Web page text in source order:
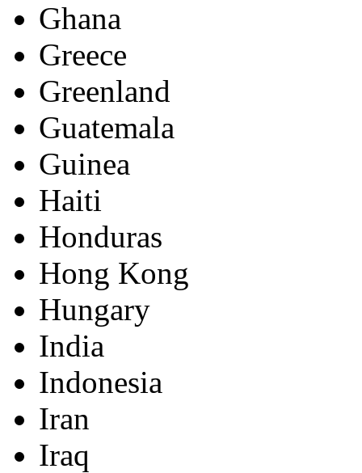
Ghana
Greece
Greenland
Guatemala
Guinea
Haiti
Honduras
Hong Kong
Hungary
India
Indonesia
Iran
Iraq